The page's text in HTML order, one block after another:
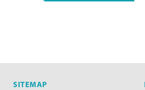
SITEMAP